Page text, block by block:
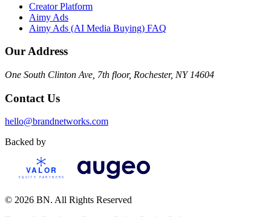
Creator Platform
Aimy Ads
Aimy Ads (AI Media Buying) FAQ
Our Address
One South Clinton Ave, 7th floor, Rochester, NY 14604
Contact Us
hello@brandnetworks.com
Backed by
© 2026 BN. All Rights Reserved